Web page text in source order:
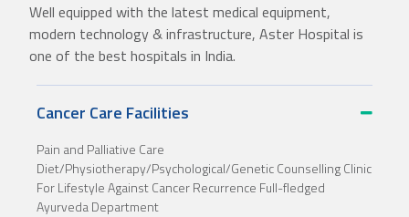
Well equipped with the latest medical equipment,
modern technology & infrastructure, Aster Hospital is
one of the best hospitals in India.
Cancer Care Facilities
Pain and Palliative Care
Diet/Physiotherapy/Psychological/Genetic Counselling Clinic
For Lifestyle Against Cancer Recurrence Full-fledged
Ayurveda Department